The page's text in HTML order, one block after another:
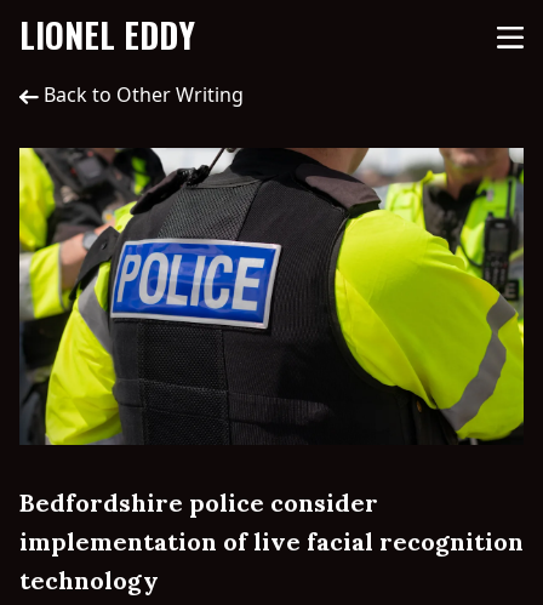
LIONEL EDDY
Back to Other Writing
Bedfordshire police consider
implementation of live facial recognition
technology